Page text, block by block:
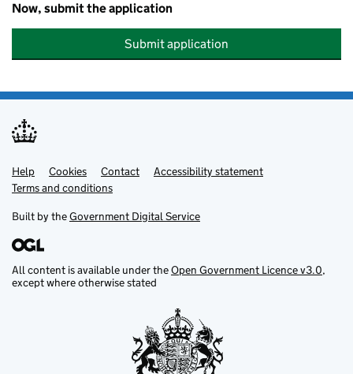
Now, submit the application
Submit application
Support links
Help Cookies Contact
Accessibility statement
Terms and conditions
Built by theGovernment Digital Service
All content is available under theOpen Government Licence v3.0,
except where otherwise stated